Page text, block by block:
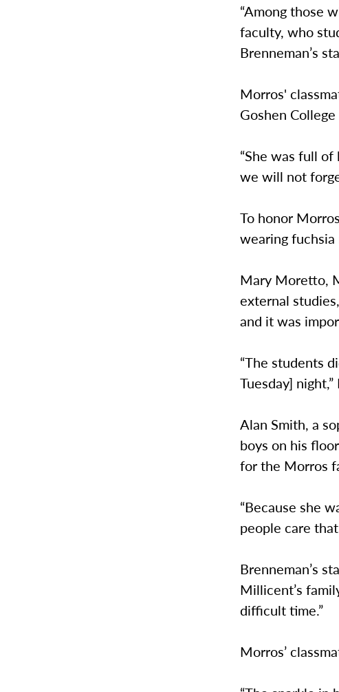
“Among those
faculty, who
Brenneman’s
Morros'
Goshen
“She was full
we will not
To honor
wearing
Mary Moretto,
external
and it was
“The students
Tuesday]
Alan Smith, a
boys on his
for the Morros
“Because she
people care
Brenneman’s
Millicent’s
difficult time.”
Morros’